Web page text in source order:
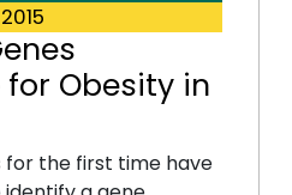
2015
Obesity in
for the first time have